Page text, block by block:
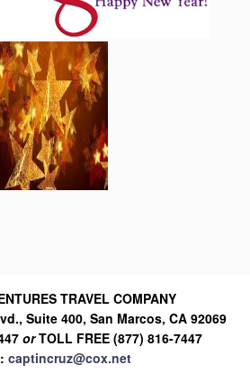
TRAVEL COMPANY
Suite 400, San Marcos, CA 92069
orTOLL FREE (877) 816-7447
captincruz@cox.net